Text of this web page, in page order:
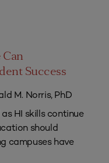
Success
M. Norris, PhD
HI skills continue
should
campuses have